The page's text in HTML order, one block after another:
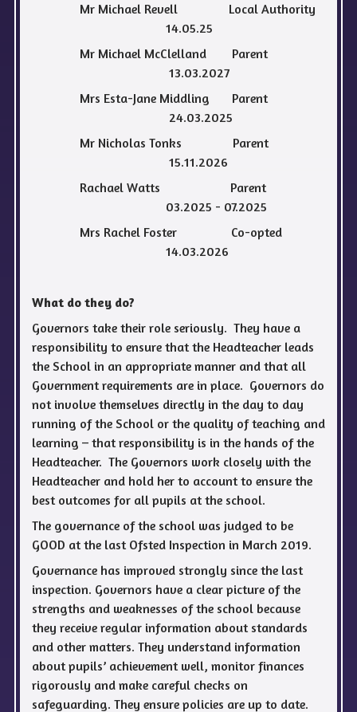
Mr Michael Revell Local Authority
14.05.25
Mr Michael McClelland Parent
13.03.2027
Mrs Esta-Jane Middling Parent
24.03.2025
Mr Nicholas Tonks Parent
15.11.2026
Rachael Watts Parent
03.2025 - 07.2025
Mrs Rachel Foster Co-opted
14.03.2026
What do they do?
Governors take their role seriously. They have a
responsibility to ensure that the Headteacher leads
the School in an appropriate manner and that all
Government requirements are in place. Governors do
not involve themselves directly in the day to day
running of the School or the quality of teaching and
learning – that responsibility is in the hands of the
Headteacher. The Governors work closely with the
Headteacher and hold her to account to ensure the
best outcomes for all pupils at the school.
The governance of the school was judged to be
GOOD at the last Ofsted Inspection in March 2019.
Governance has improved strongly since the last
inspection. Governors have a clear picture of the
strengths and weaknesses of the school because
they receive regular information about standards
and other matters. They understand information
about pupils’ achievement well, monitor finances
rigorously and make careful checks on
safeguarding. They ensure policies are up to date.